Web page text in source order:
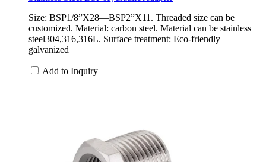
Size: BSP1/8”X28—BSP2”X11. Threaded size can be
customized. Material: carbon steel. Material can be stainless
steel304,316,316L. Surface treatment: Eco-friendly
galvanized
Add to Inquiry